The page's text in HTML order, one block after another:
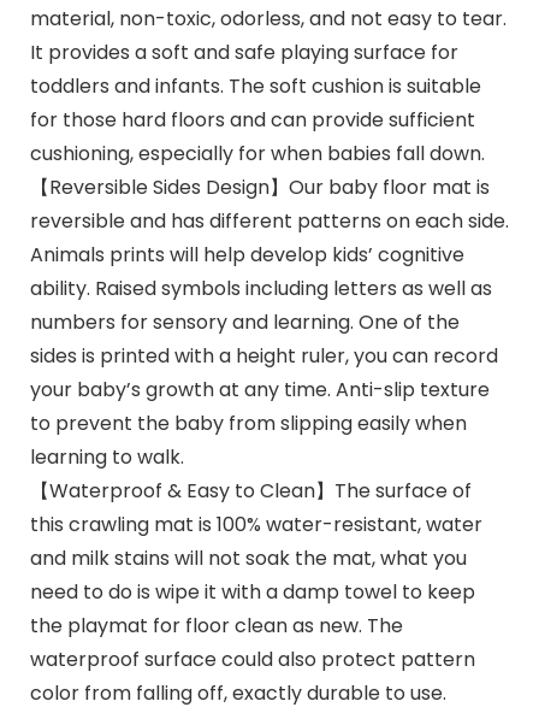
material, non-toxic, odorless, and not easy to tear.
It provides a soft and safe playing surface for
toddlers and infants. The soft cushion is suitable
for those hard floors and can provide sufficient
cushioning, especially for when babies fall down.
【Reversible Sides Design】Our baby floor mat is
reversible and has different patterns on each side.
Animals prints will help develop kids’ cognitive
ability. Raised symbols including letters as well as
numbers for sensory and learning. One of the
sides is printed with a height ruler, you can record
your baby’s growth at any time. Anti-slip texture
to prevent the baby from slipping easily when
learning to walk.
【Waterproof & Easy to Clean】The surface of
this crawling mat is 100% water-resistant, water
and milk stains will not soak the mat, what you
need to do is wipe it with a damp towel to keep
the playmat for floor clean as new. The
waterproof surface could also protect pattern
color from falling off, exactly durable to use.